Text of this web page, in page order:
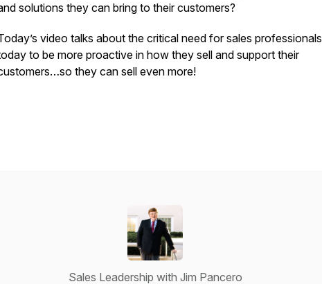
solutions they can bring to their customers?
video talks about the critical need for sales professionals
to be more proactive in how they sell and support their
they can sell even more!
Sales Leadership with Jim Pancero